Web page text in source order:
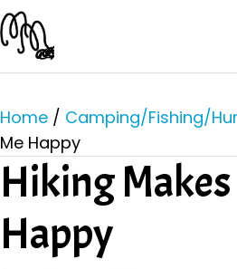
Home / Camping/Fishing/
Me Happy
Hiking
Happy